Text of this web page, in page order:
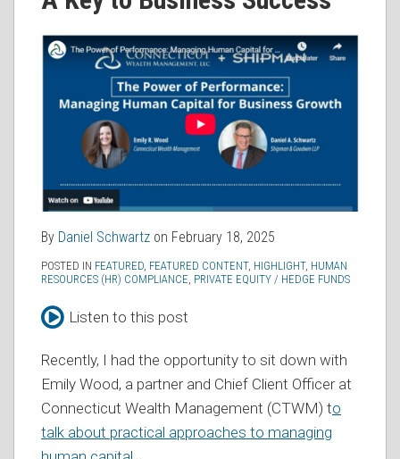
By Daniel Schwartz on February 18, 2025
POSTED IN FEATURED, FEATURED CONTENT, HIGHLIGHT, HUMAN
RESOURCES (HR) COMPLIANCE, PRIVATE EQUITY / HEDGE FUNDS
Listen to this post
Recently, I had the opportunity to sit down with
Emily Wood, a partner and Chief Client Officer at
Connecticut Wealth Management (CTWM) to
talk about practical approaches to managing